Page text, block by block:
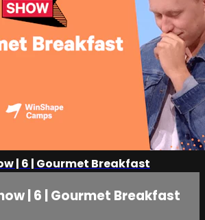
| 6 | Gourmet Breakfast
| 6 | Gourmet Breakfast